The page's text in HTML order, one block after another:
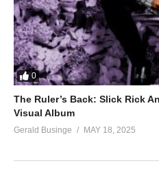
0
The Ruler’s Back: Slick Rick
Visual Album
Gerald Businge MAY 18, 2025